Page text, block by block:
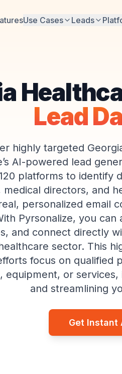
Use Cases Leads
Lead
highly targeted
AI-powered lead
platforms to identify
medical directors, and
personalized email
Pyrsonalize, you
and connect directly
sector. This
focus on qualified
equipment, or
and streamlining
Get